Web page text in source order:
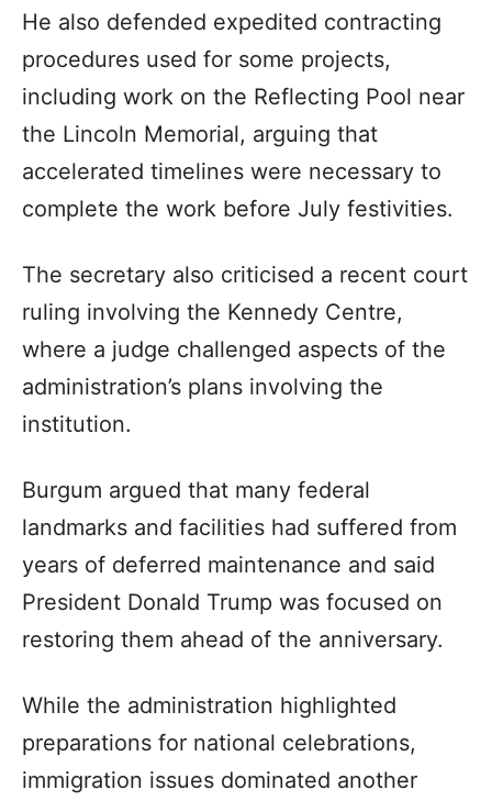
He also defended expedited contracting
procedures used for some projects,
including work on the Reflecting Pool near
the Lincoln Memorial, arguing that
accelerated timelines were necessary to
complete the work before July festivities.
The secretary also criticised a recent court
ruling involving the Kennedy Centre,
where a judge challenged aspects of the
administration’s plans involving the
institution.
Burgum argued that many federal
landmarks and facilities had suffered from
years of deferred maintenance and said
President Donald Trump was focused on
restoring them ahead of the anniversary.
While the administration highlighted
preparations for national celebrations,
immigration issues dominated another